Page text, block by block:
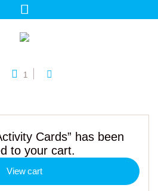
1
Cards” has been
to your cart.
View cart